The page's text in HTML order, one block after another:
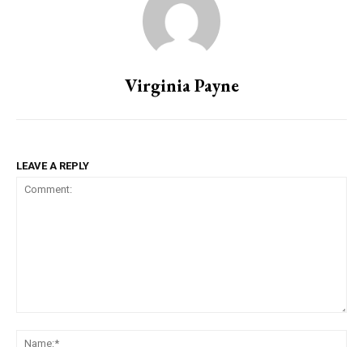
Virginia Payne
LEAVE A REPLY